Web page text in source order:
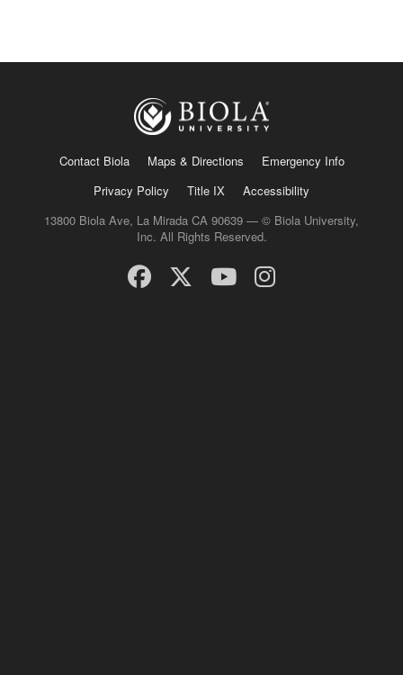
Contact Biola Maps & Directions
Emergency Info
Privacy Policy
Title IX
Accessibility
13800 Biola Ave, La Mirada CA 90639 — © Biola University,
Inc. All Rights Reserved.